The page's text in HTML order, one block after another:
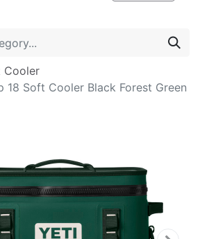
Cooler
18 Soft Cooler Black Forest Green